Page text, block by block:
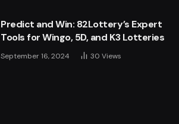
Predict and Win: 82Lottery’s Expert
Tools for Wingo, 5D, and K3 Lotteries
September 16, 2024 30 Views